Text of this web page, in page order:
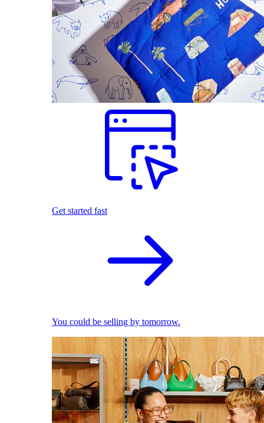
Get started fast
You could be selling by tomorrow.